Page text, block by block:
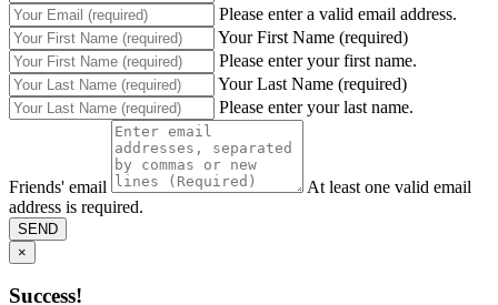
Please enter a valid email address.
Your First Name (required)
Please enter your first name.
Your Last Name (required)
Please enter your last name.
Friends' email
At least one valid email
address is required.
SEND
×
Success!